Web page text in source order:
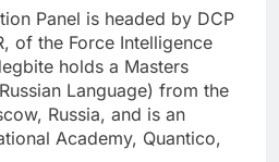
Panel is headed by DCP
of the Force Intelligence
holds a Masters
Language) from the
Russia, and is an
Academy, Quantico,